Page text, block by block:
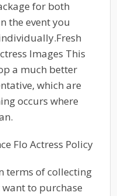
for both
the event you
Images This
a much better
which are
occurs where
Flo Actress Policy
terms of collecting
to purchase